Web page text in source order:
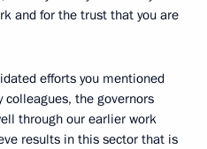
and for the trust that you are
efforts you mentioned
the governors
through our earlier work
results in this sector that is